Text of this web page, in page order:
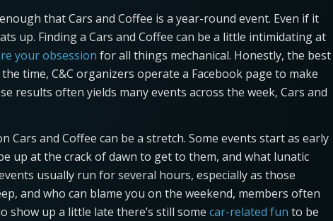
that Cars and Coffee is a year-round event. Even if it
up. Finding a Cars and Coffee can be a little intimidating at
your obsession for all things mechanical. Honestly, the best
time, C&C organizers operate a Facebook page to make
results often yields many events across the week, Cars and
Cars and Coffee can be a stretch. Some events start as early
up at the crack of dawn to get to them, and what lunatic
usually run for several hours, especially as those
and who can blame you on the weekend, members often
show up a little late there’s still some car-related fun to be